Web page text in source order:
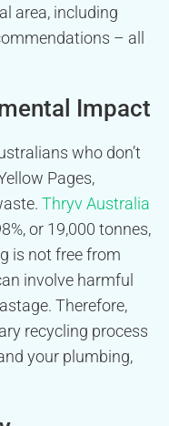
area, including
– all
Impact
who don’t
Pages,
Thryv Australia
or 19,000 tonnes,
is not free from
involve harmful
Therefore,
recycling process
your plumbing,